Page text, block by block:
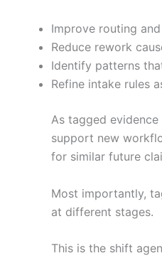
Improve routing
Reduce rework
Identify patterns
Refine intake rules
As tagged
support new
for similar future
Most importantly,
at different stages.
This is the shift